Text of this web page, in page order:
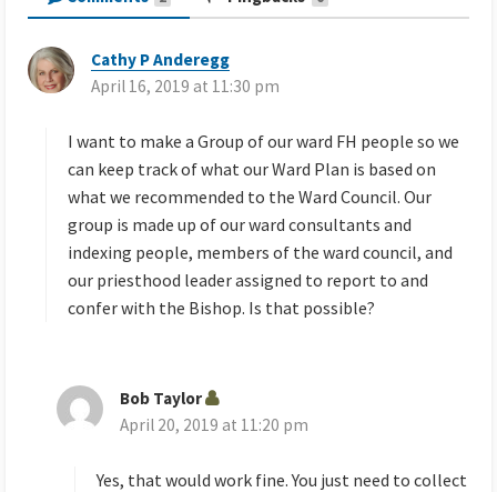
Cathy P Anderegg
a
s
:
April 16, 2019 at 11:30 pm
I want to make a Group of our ward FH people so we
can keep track of what our Ward Plan is based on
what we recommended to the Ward Council. Our
group is made up of our ward consultants and
indexing people, members of the ward council, and
our priesthood leader assigned to report to and
confer with the Bishop. Is that possible?
Bob Taylor
a
s
April 20, 2019 at 11:20 pm
Yes, that would work fine. You just need to collect